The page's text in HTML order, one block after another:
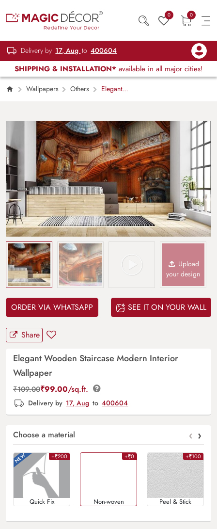
0 0
Delivery by 17, Aug to 400604
SHIPPING & INSTALLATION* available in all major cities!
Wallpapers Others
Elegant
Upload
your design
ORDER VIA WHATSAPP SEE IT ON YOUR WALL
Share
Elegant Wooden Staircase Modern Interior
Wallpaper
₹109.00₹99.00/sq.ft.
Delivery by 17, Aug to 400604
Choose a material ‹ ›
+₹200
Quick Fix
+₹0
Non-woven
+₹100
Peel & Stick